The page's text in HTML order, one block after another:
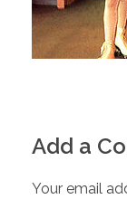
Add a
Your email